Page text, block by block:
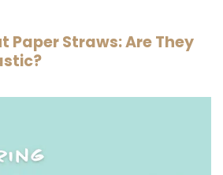
Paper Straws: Are They